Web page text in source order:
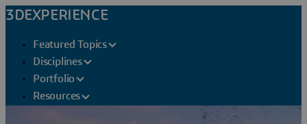
3DEXPERIENCE
Featured Topics
Disciplines
Portfolio
Resources